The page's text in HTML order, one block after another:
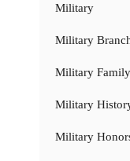
Military
Military
Military Family
Military
Military